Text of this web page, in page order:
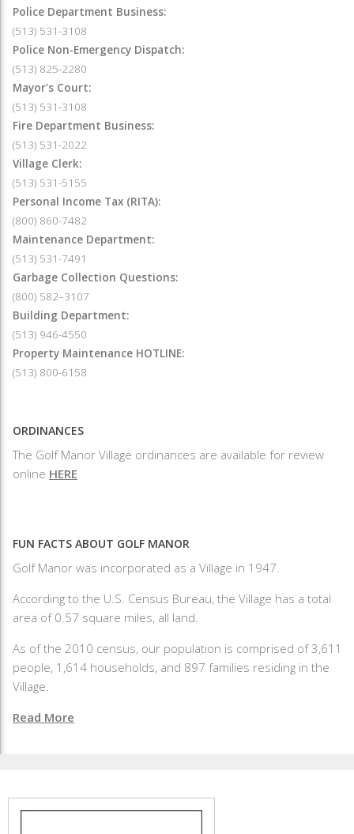
Police Department Business:
(513) 531-3108
Police Non-Emergency Dispatch:
(513) 825-2280
Mayor's Court:
(513) 531-3108
Fire Department Business:
(513) 531-2022
Village Clerk:
(513) 531-5155
Personal Income Tax (RITA):
(800) 860-7482
Maintenance Department:
(513) 531-7491
Garbage Collection Questions:
(800) 582–3107
Building Department:
(513) 946-4550
Property Maintenance HOTLINE:
(513) 800-6158
ORDINANCES
The Golf Manor Village ordinances are available for review
online HERE
FUN FACTS ABOUT GOLF MANOR
Golf Manor was incorporated as a Village in 1947.
According to the U.S. Census Bureau, the Village has a total
area of 0.57 square miles, all land.
As of the 2010 census, our population is comprised of 3,611
people, 1,614 households, and 897 families residing in the
Village.
Read More